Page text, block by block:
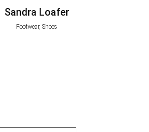
Sandra Loafer
Footwear, Shoes